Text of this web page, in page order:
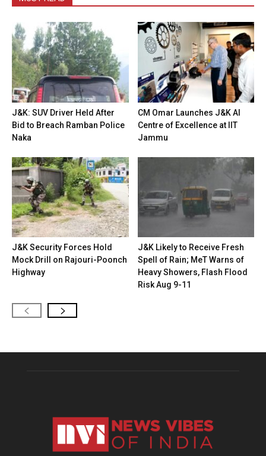
J&K: SUV Driver Held After
Bid to Breach Ramban Police
Naka
CM Omar Launches J&K AI
Centre of Excellence at IIT
Jammu
J&K Security Forces Hold
Mock Drill on Rajouri-Poonch
Highway
J&K Likely to Receive Fresh
Spell of Rain; MeT Warns of
Heavy Showers, Flash Flood
Risk Aug 9-11